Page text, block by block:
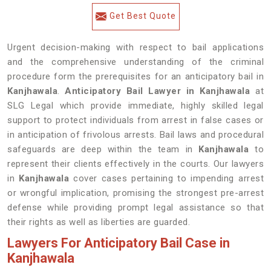
Get Best Quote
Urgent decision-making with respect to bail applications
and the comprehensive understanding of the criminal
procedure form the prerequisites for an anticipatory bail in
Kanjhawala.Anticipatory Bail Lawyer in Kanjhawala at
SLG Legal which provide immediate, highly skilled legal
support to protect individuals from arrest in false cases or
in anticipation of frivolous arrests. Bail laws and procedural
safeguards are deep within the team in Kanjhawala to
represent their clients effectively in the courts. Our lawyers
in Kanjhawala cover cases pertaining to impending arrest
or wrongful implication, promising the strongest pre-arrest
defense while providing prompt legal assistance so that
their rights as well as liberties are guarded.
Lawyers For Anticipatory Bail Case in
Kanjhawala